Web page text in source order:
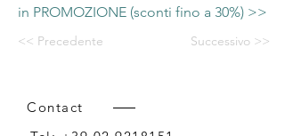
in PROMOZIONE (sconti fino a 30%) >>
<< Precedente Successivo >>
Contact